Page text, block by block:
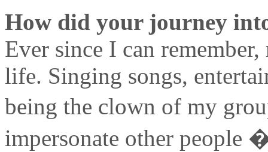
How did your journey
Ever since I can
life. Singing songs,
being the clown of my
impersonate other people